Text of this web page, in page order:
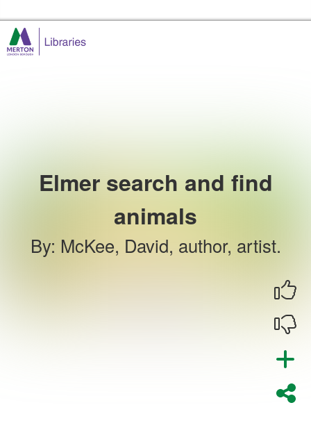
Elmer search and find
animals
By: McKee, David, author, artist.